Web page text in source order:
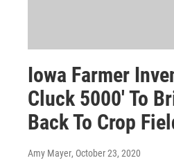
Iowa Farmer
Cluck 5000' To
Back To Crop
Amy Mayer, October 23, 2020